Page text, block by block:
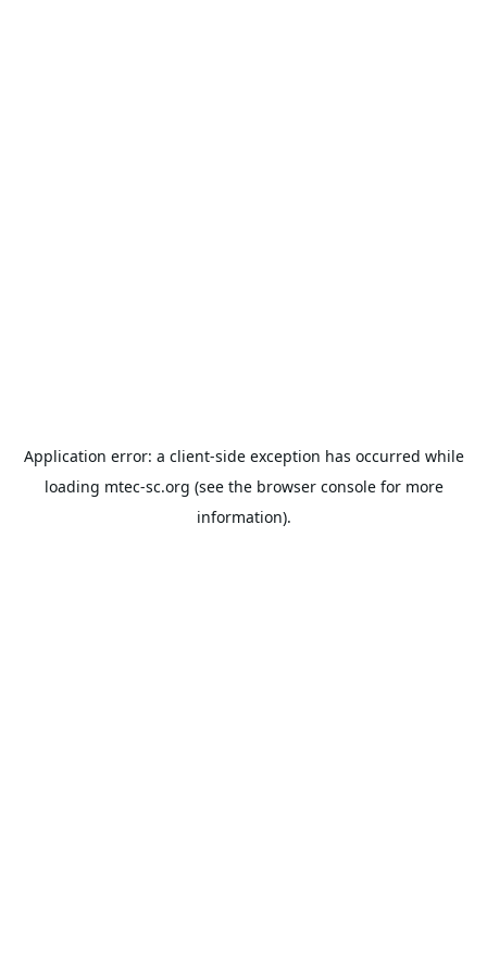
Application error: a client-side exception has occurred while
loading mtec-sc.org (see the browser consolefor more
information).